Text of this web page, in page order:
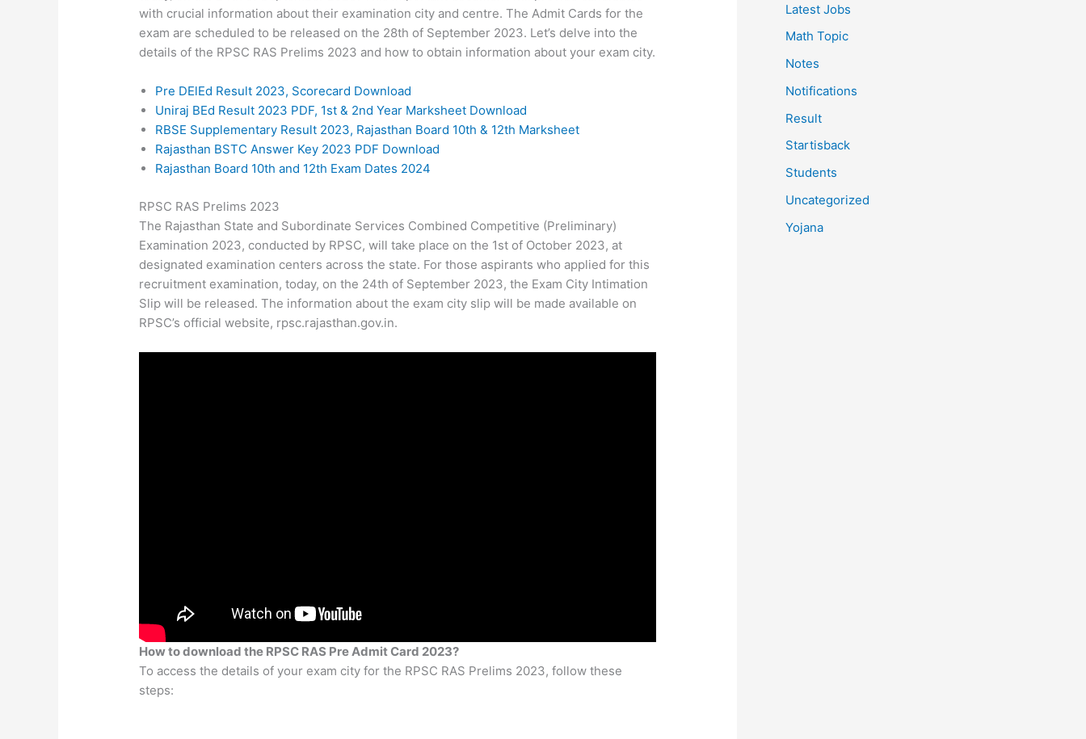
with crucial information about their examination city and centre. The Admit Cards for the
exam are scheduled to be released on the 28th of September 2023. Let’s delve into the
details of the RPSC RAS Prelims 2023 and how to obtain information about your exam city.
Pre DElEd Result 2023, Scorecard Download
Uniraj BEd Result 2023 PDF, 1st & 2nd Year Marksheet Download
RBSE Supplementary Result 2023, Rajasthan Board 10th & 12th Marksheet
Rajasthan BSTC Answer Key 2023 PDF Download
Rajasthan Board 10th and 12th Exam Dates 2024
RPSC RAS Prelims 2023
The Rajasthan State and Subordinate Services Combined Competitive (Preliminary)
Examination 2023, conducted by RPSC, will take place on the 1st of October 2023, at
designated examination centers across the state. For those aspirants who applied for this
recruitment examination, today, on the 24th of September 2023, the Exam City Intimation
Slip will be released. The information about the exam city slip will be made available on
RPSC’s official website, rpsc.rajasthan.gov.in.
How to download the RPSC RAS Pre Admit Card 2023?
To access the details of your exam city for the RPSC RAS Prelims 2023, follow these
steps:
Latest Jobs
Math Topic
Notes
Notifications
Result
Startisback
Students
Uncategorized
Yojana